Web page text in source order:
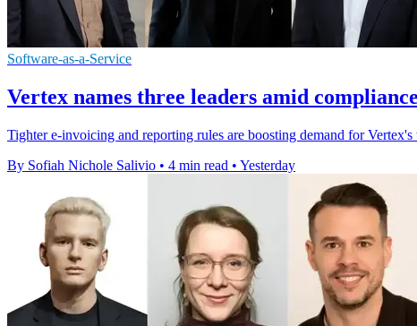
Software-as-a-Service
Vertex names three leaders amid
Tighter e-invoicing and reporting rules are boosting demand for
By Sofiah Nichole Salivio • 4 min read • Yesterday